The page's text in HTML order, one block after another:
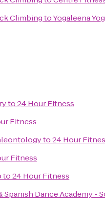
ClimbingtoYogaleena
to24 Hour Fitness
Fitness
to24 Hour
Fitness
to24 Hour Fitness
Spanish Dance Academy -